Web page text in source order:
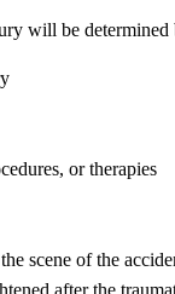
will be
or therapies
scene of the
after the